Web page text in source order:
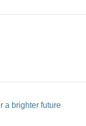
a brighter future